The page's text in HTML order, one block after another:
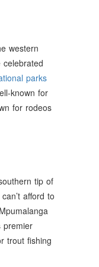
western
parks
known for
for rodeos
tip of
afford to
premier
trout fishing